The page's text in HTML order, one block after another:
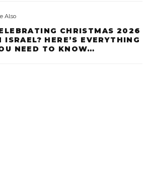
Also
CHRISTMAS 2026
ISRAEL? HERE’S EVERYTHING
NEED TO KNOW…